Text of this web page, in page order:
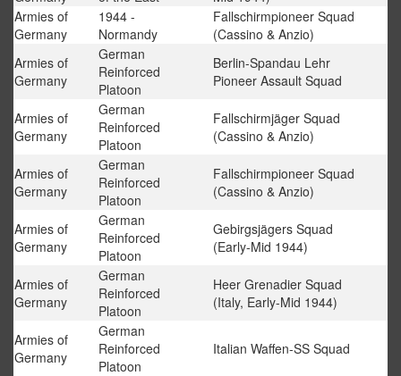
Armies of
Germany
1944 -
Normandy
Fallschirmpioneer Squad
(Cassino & Anzio)
Armies of
Germany
German
Reinforced
Platoon
Berlin-Spandau Lehr
Pioneer Assault Squad
Armies of
Germany
German
Reinforced
Platoon
Fallschirmjäger Squad
(Cassino & Anzio)
Armies of
Germany
German
Reinforced
Platoon
Fallschirmpioneer Squad
(Cassino & Anzio)
Armies of
Germany
German
Reinforced
Platoon
Gebirgsjägers Squad
(Early-Mid 1944)
Armies of
Germany
German
Reinforced
Platoon
Heer Grenadier Squad
(Italy, Early-Mid 1944)
Armies of
Germany
German
Reinforced
Platoon
Italian Waffen-SS Squad